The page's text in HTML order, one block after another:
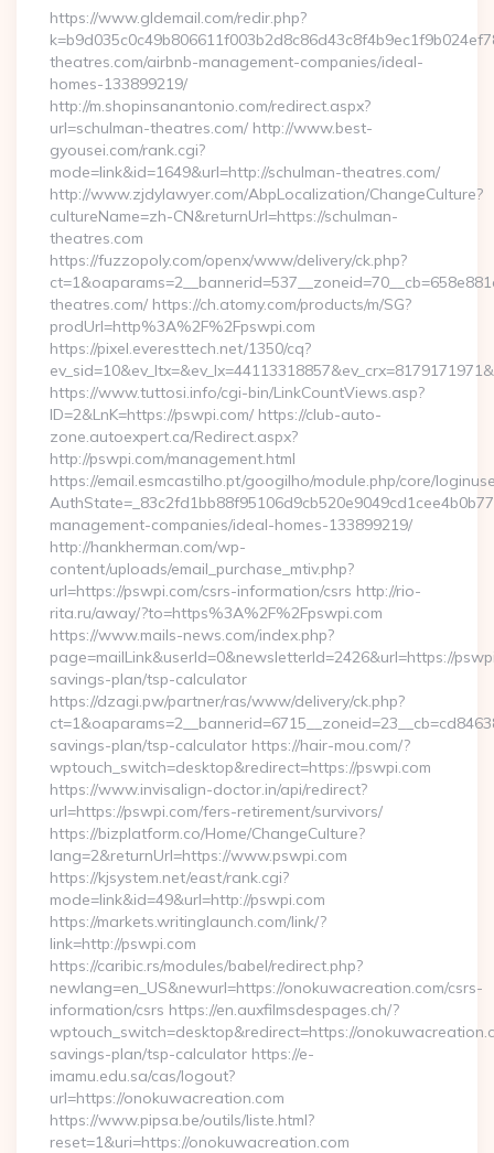
https://www.gldemail.com/redir.php?
theatres.com/airbnb-management-companies/ideal-
homes-133899219/
http://m.shopinsanantonio.com/redirect.aspx?
url=schulman-theatres.com/ http://www.best-
gyousei.com/rank.cgi?
mode=link&id=1649&url=http://schulman-theatres.com/
http://www.zjdylawyer.com/AbpLocalization/ChangeCulture?
cultureName=zh-CN&returnUrl=https://schulman-
theatres.com
https://fuzzopoly.com/openx/www/delivery/ck.php?
theatres.com/ https://ch.atomy.com/products/m/SG?
prodUrl=http%3A%2F%2Fpswpi.com
https://pixel.everesttech.net/1350/cq?
https://www.tuttosi.info/cgi-bin/LinkCountViews.asp?
ID=2&LnK=https://pswpi.com/ https://club-auto-
zone.autoexpert.ca/Redirect.aspx?
http://pswpi.com/management.html
https://email.esmcastilho.pt/googilho/module.php/core/
management-companies/ideal-homes-133899219/
http://hankherman.com/wp-
content/uploads/email_purchase_mtiv.php?
url=https://pswpi.com/csrs-information/csrs http://rio-
rita.ru/away/?to=https%3A%2F%2Fpswpi.com
https://www.mails-news.com/index.php?
page=mailLink&userId=0&newsletterId=2426&url=https://
savings-plan/tsp-calculator
https://dzagi.pw/partner/ras/www/delivery/ck.php?
savings-plan/tsp-calculator https://hair-mou.com/?
wptouch_switch=desktop&redirect=https://pswpi.com
https://www.invisalign-doctor.in/api/redirect?
url=https://pswpi.com/fers-retirement/survivors/
https://bizplatform.co/Home/ChangeCulture?
lang=2&returnUrl=https://www.pswpi.com
https://kjsystem.net/east/rank.cgi?
mode=link&id=49&url=http://pswpi.com
https://markets.writinglaunch.com/link/?
link=http://pswpi.com
https://caribic.rs/modules/babel/redirect.php?
newlang=en_US&newurl=https://onokuwacreation.com/csrs-
information/csrs https://en.auxfilmsdespages.ch/?
wptouch_switch=desktop&redirect=https://
savings-plan/tsp-calculator https://e-
imamu.edu.sa/cas/logout?
url=https://onokuwacreation.com
https://www.pipsa.be/outils/liste.html?
reset=1&uri=https://onokuwacreation.com